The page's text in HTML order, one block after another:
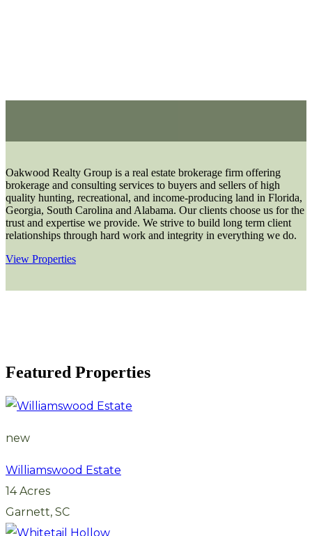
Oakwood Realty Group is a real estate brokerage firm offering
brokerage and consulting services to buyers and sellers of high
quality hunting, recreational, and income-producing land in Florida,
Georgia, South Carolina and Alabama. Our clients choose us for the
trust and expertise we provide. We strive to build long term client
relationships through hard work and integrity in everything we do.
View Properties
Featured Properties
new
Williamswood Estate
14 Acres
Garnett, SC